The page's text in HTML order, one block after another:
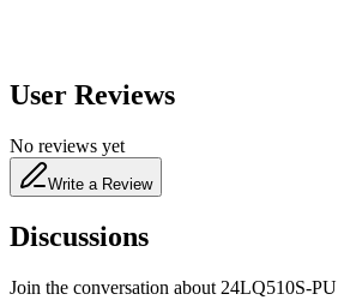
User Reviews
No reviews yet
Write a Review
Discussions
Join the conversation about 24LQ510S-PU